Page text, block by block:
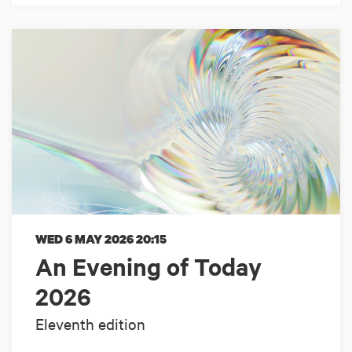
An Evening of Today
2026
Eleventh edition
WED 6 MAY 202620:15